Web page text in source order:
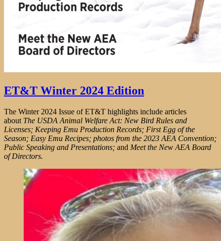
ET&T Winter 2024 Edition
The Winter 2024 Issue of ET&T highlights include articles
about The USDA Animal Welfare Act: New Bird Rules and
Licenses; Keeping Emu Production Records; First Egg of the
Season; Easy Emu Recipes; photos from the 2023 AEA Convention;
Public Speaking and Presentations; and Meet the New AEA Board
of Directors.